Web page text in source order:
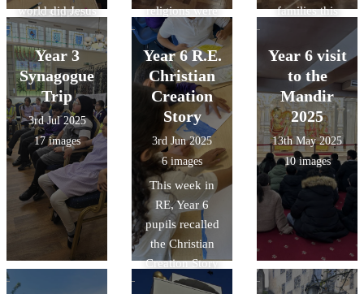
and support
during the holy
month of
Ramadhan have
made a real
difference to our
families. Thank
you for your
continued
generosity and
community
spirit.
world did Jesus
want?' . During
the visit, the
children learnt
about the
history of the
church and the
role of a vicar.,
they alsogot the
opportunity to
make their own
Christingle.
religions were
brought to life
through
engaging
enactments.
families this
everyone who
attended and
well to all the
children.
Year 3
Synagogue
Trip
3rd Jul 2025
17 images
Year 6 R.E.
Christian
Creation
Story
3rd Jun 2025
6 images
This week in
RE, Year 6
pupils recalled
the Christian
Creation Story
and produced
Year 6 visit
to the
Mandir
2025
13th May 2025
10 images